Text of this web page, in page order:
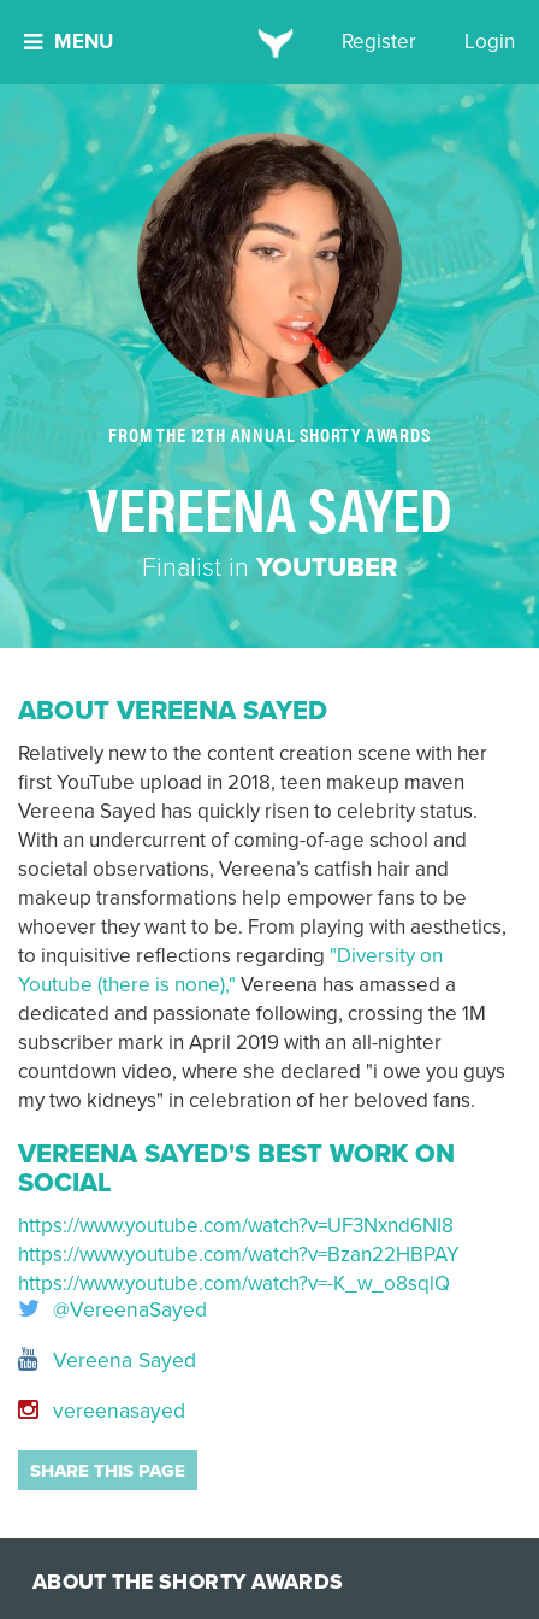
MENU Register Login
FROM THE 12TH ANNUAL SHORTY AWARDS
VEREENA SAYED
Finalist in YOUTUBER
ABOUT VEREENA SAYED
Relatively new to the content creation scene with her
first YouTube upload in 2018, teen makeup maven
Vereena Sayed has quickly risen to celebrity status.
With an undercurrent of coming-of-age school and
societal observations, Vereena’s catfish hair and
makeup transformations help empower fans to be
whoever they want to be. From playing with aesthetics,
to inquisitive reflections regarding "Diversity on
Youtube (there is none)," Vereena has amassed a
dedicated and passionate following, crossing the 1M
subscriber mark in April 2019 with an all-nighter
countdown video, where she declared "i owe you guys
my two kidneys" in celebration of her beloved fans.
VEREENA SAYED'S BEST WORK ON
SOCIAL
https://www.youtube.com/watch?v=UF3Nxnd6NI8
https://www.youtube.com/watch?v=Bzan22HBPAY
https://www.youtube.com/watch?v=-K_w_o8sqlQ
@VereenaSayed
Vereena Sayed
vereenasayed
SHARE THIS PAGE
ABOUT THE SHORTY AWARDS